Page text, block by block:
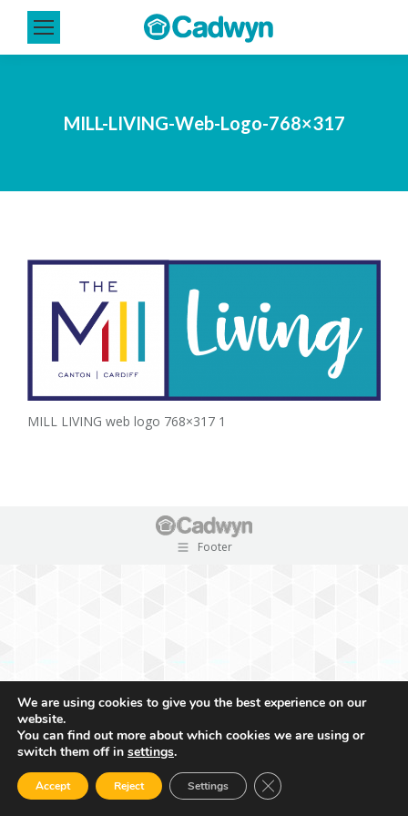
MILL-LIVING-Web-Logo-768×317
MILL LIVING web logo 768×317 1
Footer
We are using cookies to give you the best experience on our
website.
You can find out more about which cookies we are using or
switch them off in settings.
Accept Reject Settings Close GDPR Cookie